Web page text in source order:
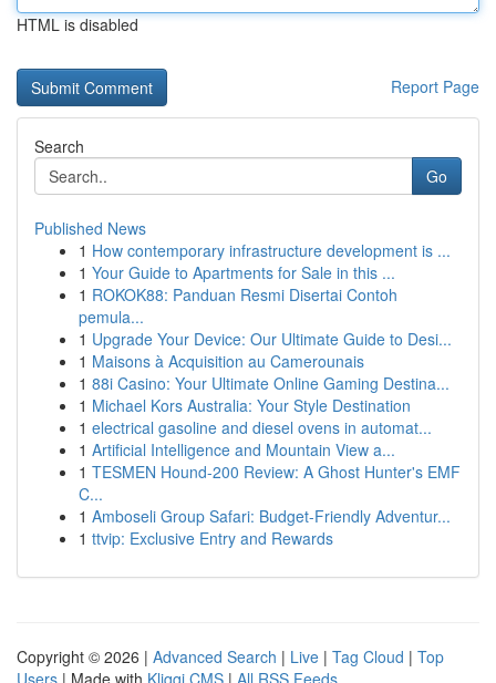
HTML is disabled
Report Page
Search
Go
Published News
1 How contemporary infrastructure development is ...
1 Your Guide to Apartments for Sale in this ...
1 ROKOK88: Panduan Resmi Disertai Contoh
pemula...
1 Upgrade Your Device: Our Ultimate Guide to Desi...
1 Maisons à Acquisition au Camerounais
1 88i Casino: Your Ultimate Online Gaming Destina...
1 Michael Kors Australia: Your Style Destination
1 electrical gasoline and diesel ovens in automat...
1 Artificial Intelligence and Mountain View a...
1 TESMEN Hound-200 Review: A Ghost Hunter's EMF
C...
1 Amboseli Group Safari: Budget-Friendly Adventur...
1 ttvip: Exclusive Entry and Rewards
Copyright © 2026 | Advanced Search | Live | Tag Cloud | Top
Users | Made with Kliqqi CMS | All RSS Feeds